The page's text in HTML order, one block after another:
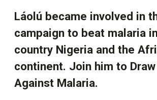
Láolú became involved in
campaign to beat malaria
country Nigeria and the
continent. Join him to
Against Malaria.